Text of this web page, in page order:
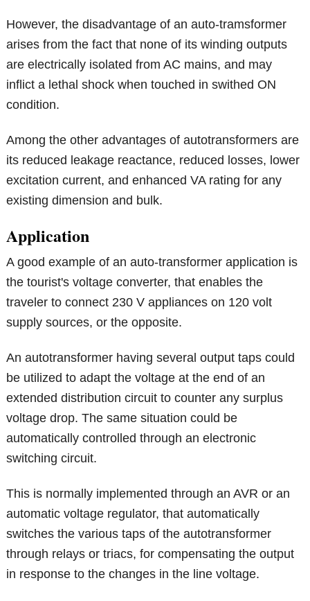
However, the disadvantage of an auto-tramsformer
arises from the fact that none of its winding outputs
are electrically isolated from AC mains, and may
inflict a lethal shock when touched in swithed ON
condition.
Among the other advantages of autotransformers are
its reduced leakage reactance, reduced losses, lower
excitation current, and enhanced VA rating for any
existing dimension and bulk.
Application
A good example of an auto-transformer application is
the tourist's voltage converter, that enables the
traveler to connect 230 V appliances on 120 volt
supply sources, or the opposite.
An autotransformer having several output taps could
be utilized to adapt the voltage at the end of an
extended distribution circuit to counter any surplus
voltage drop. The same situation could be
automatically controlled through an electronic
switching circuit.
This is normally implemented through an AVR or an
automatic voltage regulator, that automatically
switches the various taps of the autotransformer
through relays or triacs, for compensating the output
in response to the changes in the line voltage.